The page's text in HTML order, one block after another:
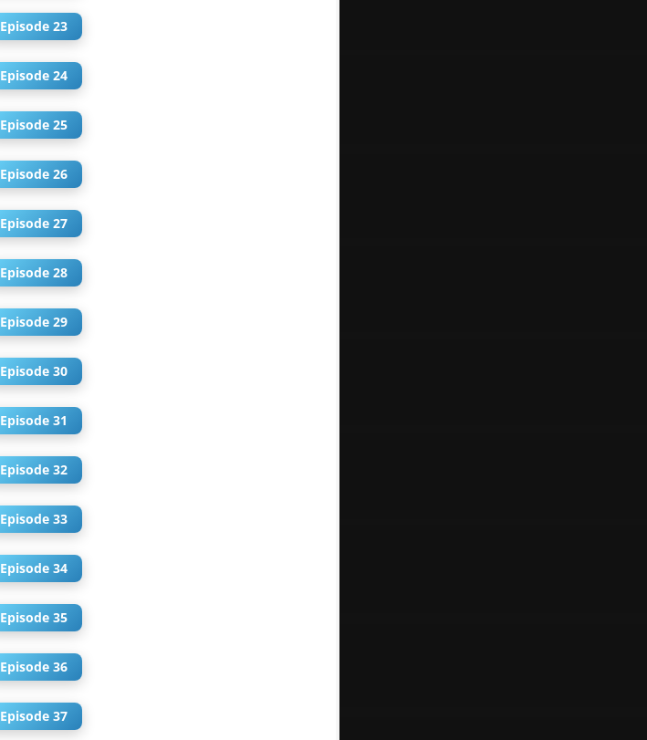
Episode 23
Episode 24
Episode 25
Episode 26
Episode 27
Episode 28
Episode 29
Episode 30
Episode 31
Episode 32
Episode 33
Episode 34
Episode 35
Episode 36
Episode 37